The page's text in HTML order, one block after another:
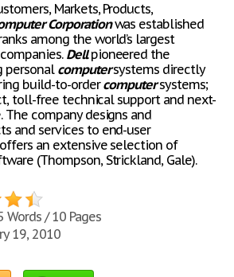
Markets, Products,
Corporationwas established
among the world’s largest
Dellpioneered the
personal computersystems directly
build-to-ordercomputersystems;
toll-free technical support and next-
The company designs and
and services to end-user
an extensive selection of
(Thompson, Strickland, Gale).
Words / 10 Pages
19, 2010